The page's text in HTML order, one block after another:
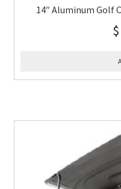
14″ Aluminum Golf
$